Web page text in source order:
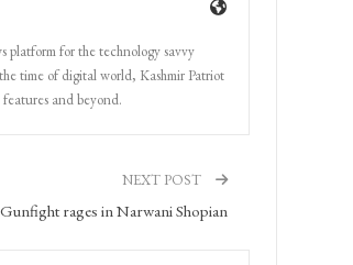
platform for the technology savvy
time of digital world, Kashmir Patriot
and beyond.
NEXT POST
rages in Narwani Shopian